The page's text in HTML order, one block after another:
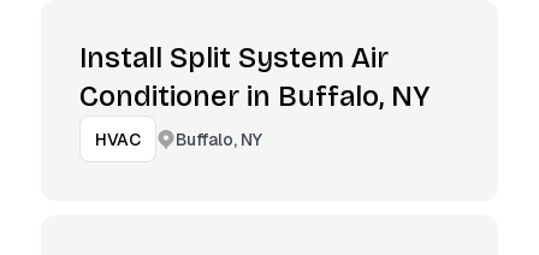
Install Split System Air
Conditioner in Buffalo, NY
HVAC Buffalo, NY